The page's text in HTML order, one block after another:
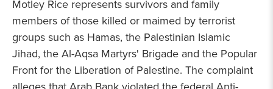
Motley Rice represents survivors and family
members of those killed or maimed by terrorist
groups such as Hamas, the Palestinian Islamic
Jihad, the Al-Aqsa Martyrs' Brigade and the Popular
Front for the Liberation of Palestine. The complaint